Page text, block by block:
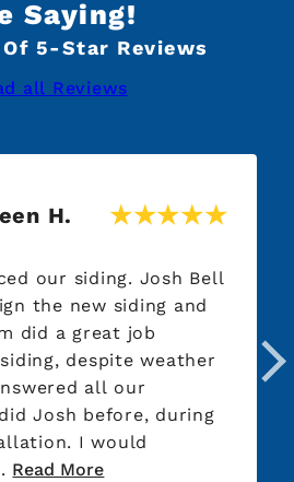
Saying!
5-Star Reviews
all Reviews
H.
our siding. Josh Bell
the new siding and
did a great job
despite weather
all our
Josh before, during
I would
Read More